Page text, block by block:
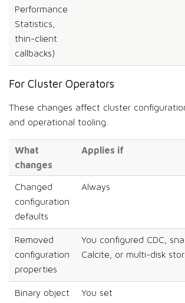
Performance
Statistics,
thin-client
callbacks)
For Cluster Operators
These changes affect cluster
and operational tooling.
What
changes
Applies if
Changed
configuration
defaults
Always
Removed
configuration
properties
You configured CDC,
Calcite, or multi-disk
Binary object
You set